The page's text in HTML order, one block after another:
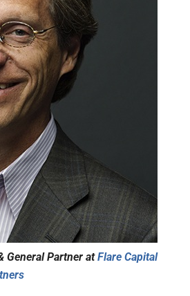
General Partner atFlare Capital